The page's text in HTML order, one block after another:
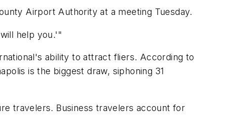
Airport Authority at a meeting Tuesday.
help you.'"
ability to attract fliers. According to
is the biggest draw, siphoning 31
travelers. Business travelers account for